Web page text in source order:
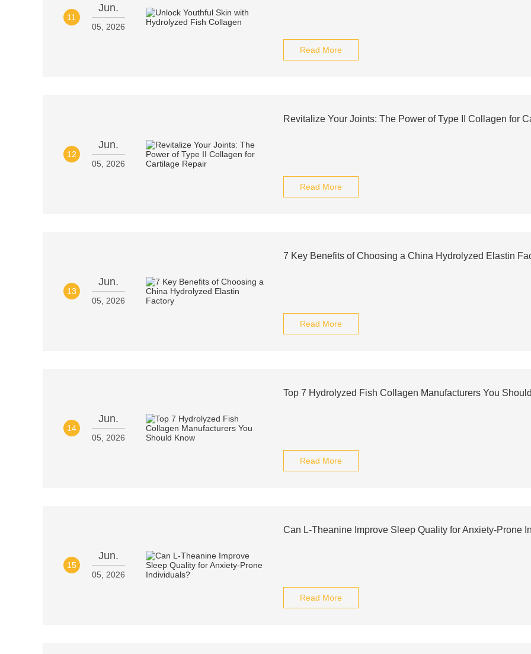
11
Jun.
05, 2026
Read More
12
Jun.
05, 2026
Revitalize Your Joints: The Power of Type II Collagen for
Read More
13
Jun.
05, 2026
7 Key Benefits of Choosing a China Hydrolyzed Elastin
Read More
14
Jun.
05, 2026
Top 7 Hydrolyzed Fish Collagen Manufacturers You
Read More
15
Jun.
05, 2026
Can L-Theanine Improve Sleep Quality for Anxiety-Prone
Read More